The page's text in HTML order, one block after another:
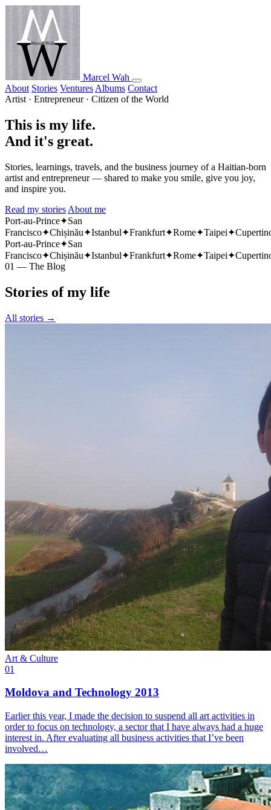
Marcel Wah
About Stories Ventures Albums Contact
Artist · Entrepreneur · Citizen of the World
This is my life.
And it's great.
Stories, learnings, travels, and the business journey of a Haitian-born
artist and entrepreneur — shared to make you smile, give you joy,
and inspire you.
Read my stories About me
Port-au-Prince✦San
Francisco✦Chișinău✦Istanbul✦Frankfurt✦Rome✦Taipei✦
Port-au-Prince✦San
Francisco✦Chișinău✦Istanbul✦Frankfurt✦Rome✦Taipei✦
01 — The Blog
Stories of my life
All stories →
Art & Culture
01
Moldova and Technology 2013
Earlier this year, I made the decision to suspend all art activities in
order to focus on technology, a sector that I have always had a huge
interest in. After evaluating all business activities that I’ve been
involved…